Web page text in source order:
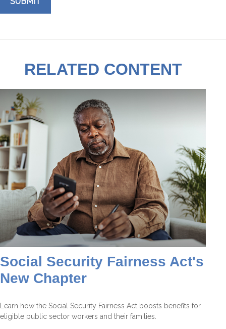
RELATED CONTENT
Social Security Fairness Act's
New Chapter
Learn how the Social Security Fairness Act boosts benefits for
eligible public sector workers and their families.